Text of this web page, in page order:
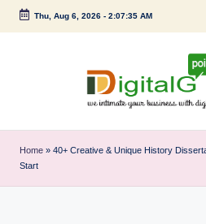
Skip
Thu, Aug 6, 2026- 2:07:35 AM
i
Home » 40+ Creative & Unique History
Start